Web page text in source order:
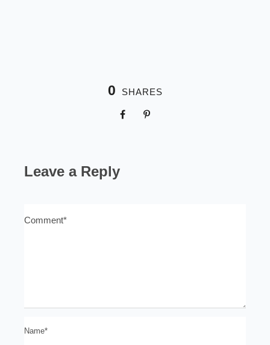
0 SHARES
Leave a Reply